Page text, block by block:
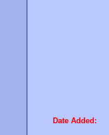
Date Added: